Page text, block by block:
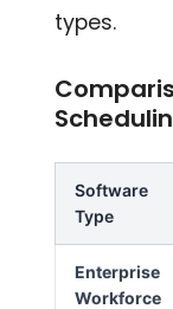
types.
Software
Type
Enterprise
Workforce